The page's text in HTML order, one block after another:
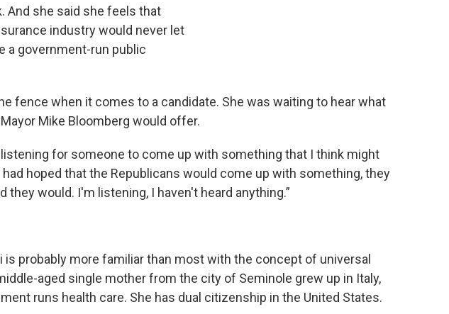
And she said she feels that
industry would never let
a government-run public
fence when it comes to a candidate. She was waiting to hear what
Mike Bloomberg would offer.
listening for someone to come up with something that I think might
had hoped that the Republicans would come up with something, they
they would. I'm listening, I haven't heard anything.”
is probably more familiar than most with the concept of universal
aged single mother from the city of Seminole grew up in Italy,
runs health care. She has dual citizenship in the United States.